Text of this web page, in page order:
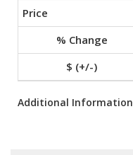
Additional Information